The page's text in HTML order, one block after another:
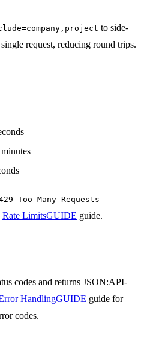
to side-
request, reducing round trips.
Too Many Requests
Rate LimitsGUIDE guide.
codes and returns JSON:API-
HandlingGUIDE guide for
codes.